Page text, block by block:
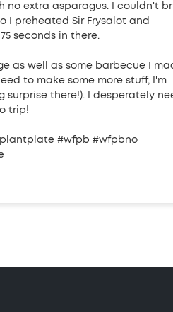
no extra asparagus. I couldn't
I preheated Sir Frysalot and
seconds in there.
as well as some barbecue I
to make some more stuff, I'm
surprise there!). I desperately
trip!
#wfpb #wfpbno